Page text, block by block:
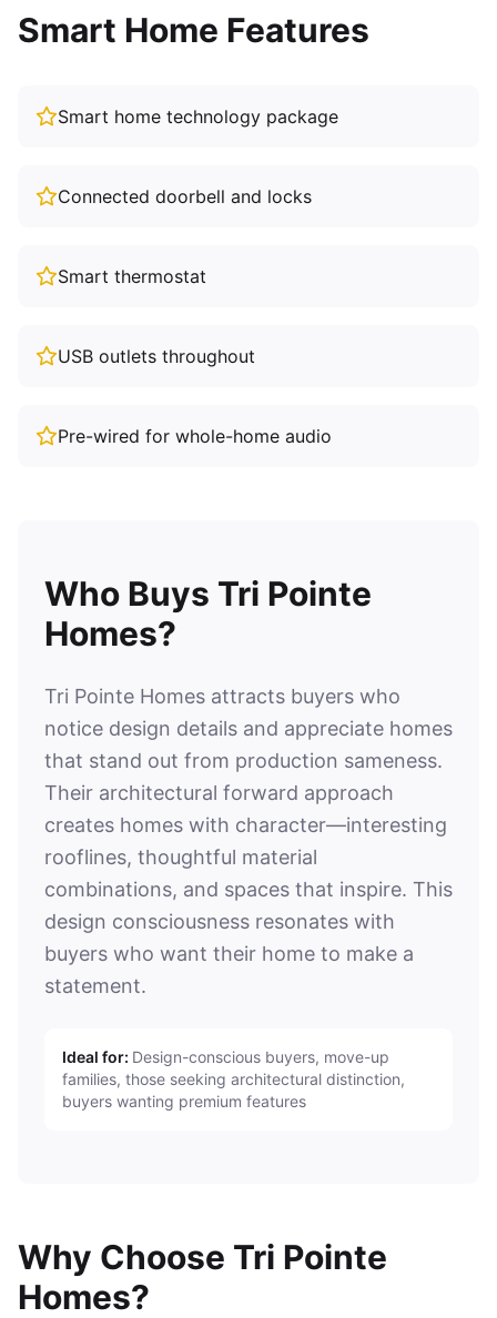
Smart Home Features
Smart home technology package
Connected doorbell and locks
Smart thermostat
USB outlets throughout
Pre-wired for whole-home audio
Who Buys Tri Pointe
Homes?
Tri Pointe Homes attracts buyers who
notice design details and appreciate homes
that stand out from production sameness.
Their architectural forward approach
creates homes with character—interesting
rooflines, thoughtful material
combinations, and spaces that inspire. This
design consciousness resonates with
buyers who want their home to make a
statement.
Ideal for: Design-conscious buyers, move-up
families, those seeking architectural distinction,
buyers wanting premium features
Why Choose Tri Pointe
Homes?